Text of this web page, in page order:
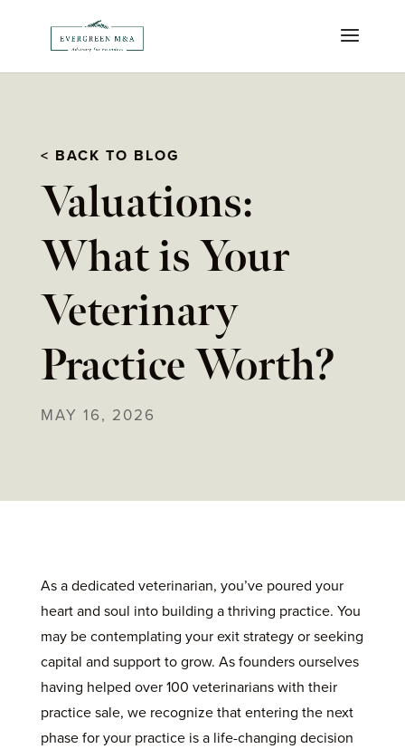
< BACK TO BLOG
Valuations:
What is Your
Veterinary
Practice Worth?
MAY 16, 2026
As a dedicated veterinarian, you’ve poured your
heart and soul into building a thriving practice. You
may be contemplating your exit strategy or seeking
capital and support to grow. As founders ourselves
having helped over 100 veterinarians with their
practice sale, we recognize that entering the next
phase for your practice is a life-changing decision